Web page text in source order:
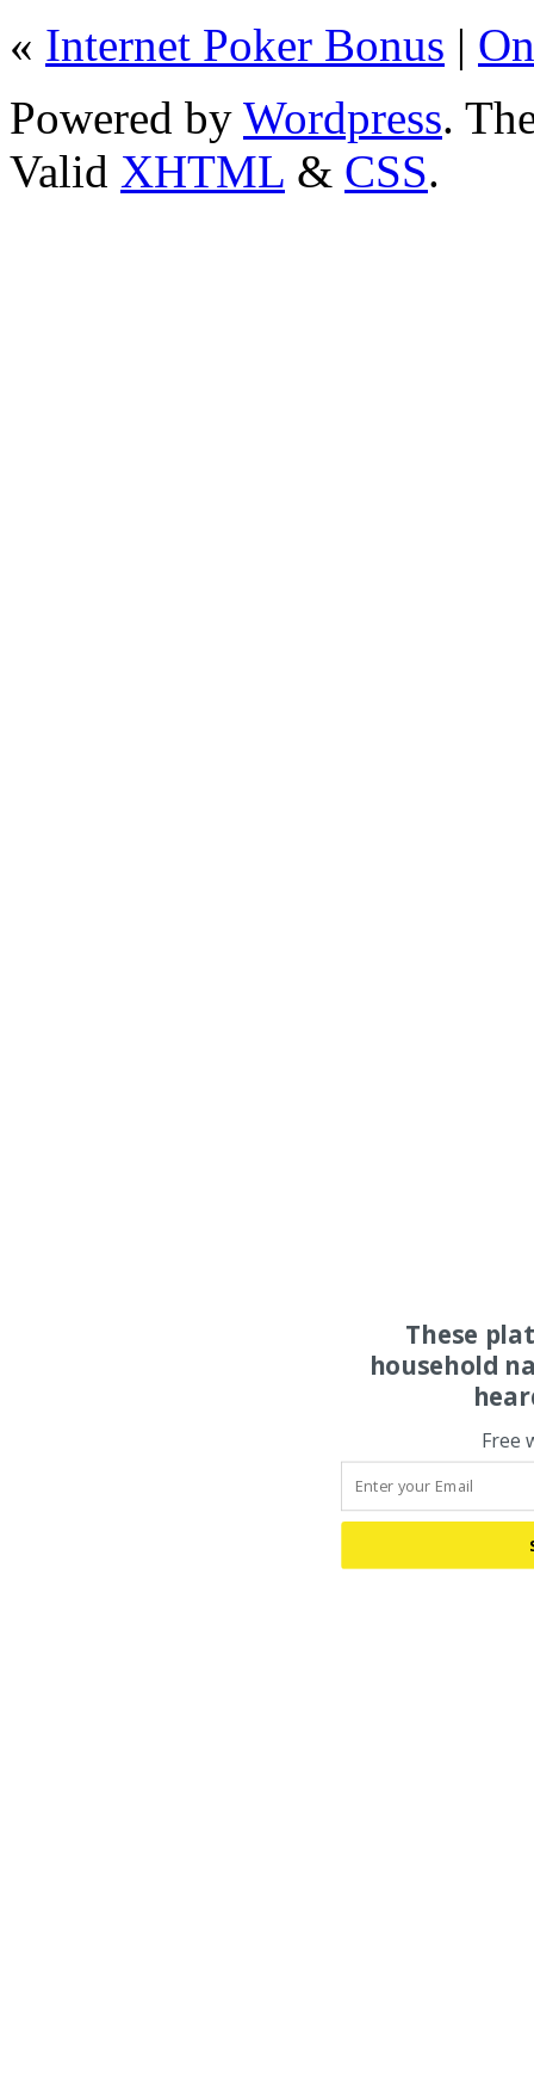
« Internet Poker Bonus |
Powered by Wordpress.
Valid XHTML & CSS.
These
household
Free